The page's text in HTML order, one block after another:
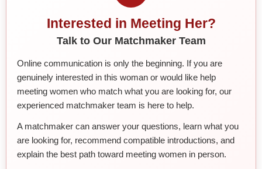
Interested in Meeting Her?
Talk to Our Matchmaker Team
Online communication is only the beginning. If you are
genuinely interested in this woman or would like help
meeting women who match what you are looking for, our
experienced matchmaker team is here to help.
A matchmaker can answer your questions, learn what you
are looking for, recommend compatible introductions, and
explain the best path toward meeting women in person.